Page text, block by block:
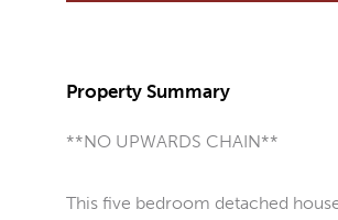
Property Summary
**NO UPWARDS CHAIN**
This five bedroom detached